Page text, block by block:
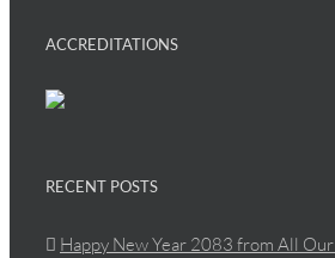
ACCREDITATIONS
RECENT POSTS
Happy New Year 2083 from All